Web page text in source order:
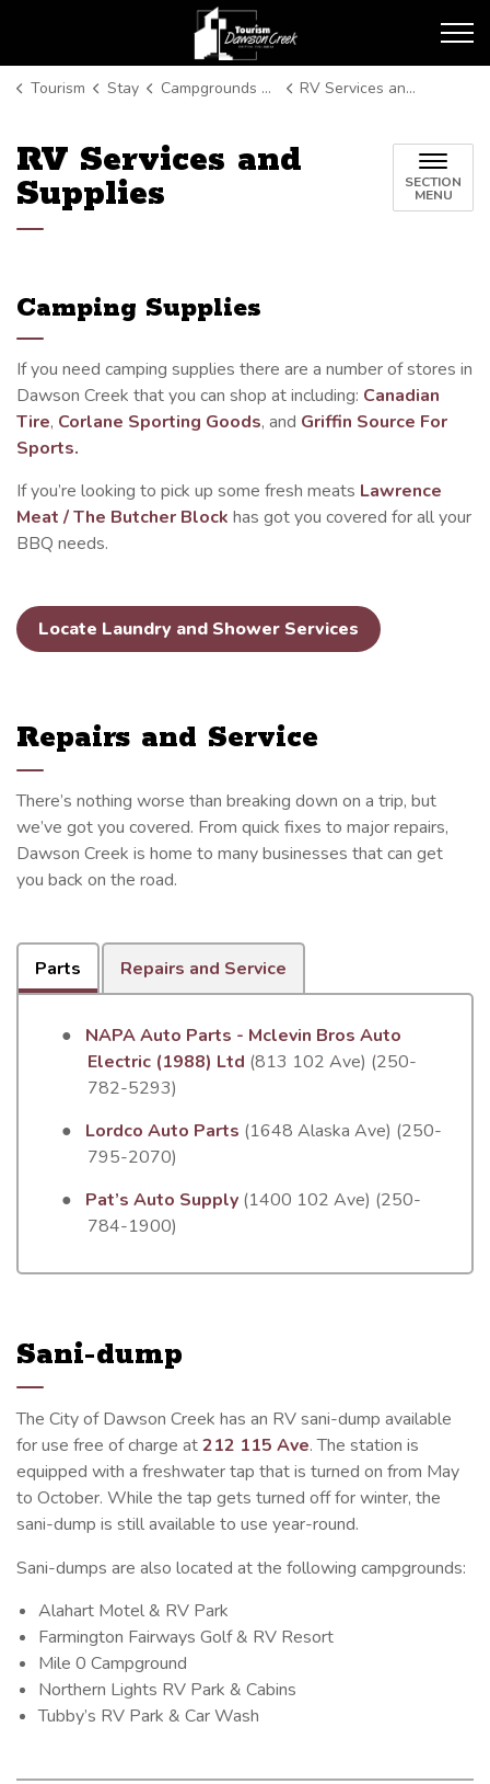
Tourism Dawson Creek
Tourism Stay Campgrounds and RV Parks RV Services and Supplies
RV Services and
Supplies SECTION
MENU
Camping Supplies
If you need camping supplies there are a number of stores in
Dawson Creek that you can shop at including: Canadian
Tire, Corlane Sporting Goods, and Griffin Source For
Sports.
If you’re looking to pick up some fresh meats Lawrence
Meat / The Butcher Block has got you covered for all your
BBQ needs.
Locate Laundry and Shower Services
Repairs and Service
There’s nothing worse than breaking down on a trip, but
we’ve got you covered. From quick fixes to major repairs,
Dawson Creek is home to many businesses that can get
you back on the road.
Parts Repairs and Service
●
NAPA Auto Parts - Mclevin Bros Auto
Electric (1988) Ltd (813 102 Ave) (250-
782-5293)
●
Lordco Auto Parts (1648 Alaska Ave) (250-
795-2070)
●
Pat’s Auto Supply (1400 102 Ave) (250-
784-1900)
Sani-dump
The City of Dawson Creek has an RV sani-dump available
for use free of charge at212 115 Ave. The station is
equipped with a freshwater tap that is turned on from May
to October. While the tap gets turned off for winter, the
sani-dump is still available to use year-round.
Sani-dumps are also located at the following campgrounds:
Alahart Motel & RV Park
Farmington Fairways Golf & RV Resort
Mile 0 Campground
Northern Lights RV Park & Cabins
Tubby’s RV Park & Car Wash